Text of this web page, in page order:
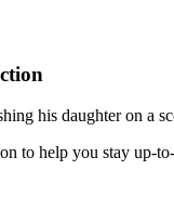
to help you stay up-